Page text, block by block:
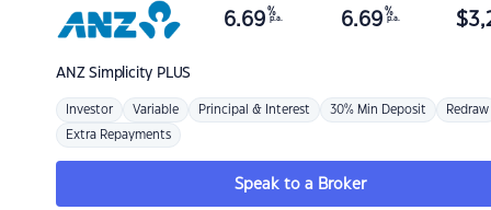
ANZSimplicity PLUS
6.69 %
p.a. 6.69 %
p.a. $
Investor Variable Principal & Interest 30% Min Deposit Redraw
Extra Repayments
Speak to a Broker